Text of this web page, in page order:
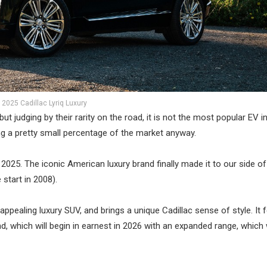
2025 Cadillac Lyriq Luxury
judging by their rarity on the road, it is not the most popular EV in
a pretty small percentage of the market anyway.
The iconic American luxury brand finally made it to our side
in 2008).
luxury SUV, and brings a unique Cadillac sense of style. It
will begin in earnest in 2026 with an expanded range, which